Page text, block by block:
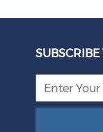
SUBSCRIBE